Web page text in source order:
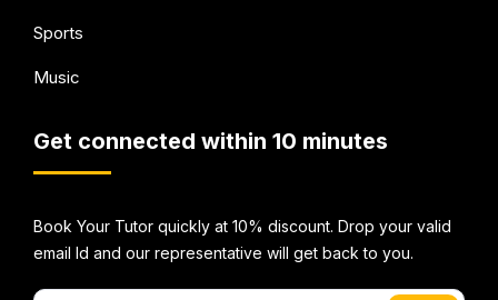
Sports
Music
Get connected within 10 minutes
Book Your Tutor quickly at 10% discount. Drop your valid
email Id and our representative will get back to you.